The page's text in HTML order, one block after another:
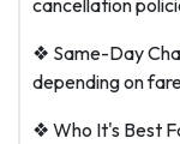
cancellation
❖ Same-Day
depending on
❖ Who It's Best